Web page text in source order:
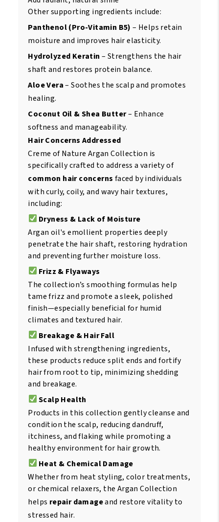
Other supporting ingredients include:
Panthenol (Pro-Vitamin B5) – Helps retain
moisture and improves hair elasticity.
Hydrolyzed Keratin – Strengthens the hair
shaft and restores protein balance.
Aloe Vera– Soothes the scalp and promotes
healing.
Coconut Oil & Shea Butter– Enhance
softness and manageability.
Hair Concerns Addressed
Creme of Nature Argan Collection is
specifically crafted to address a variety of
common hair concerns faced by individuals
with curly, coily, and wavy hair textures,
including:
Dryness & Lack of Moisture
Argan oil's emollient properties deeply
penetrate the hair shaft, restoring hydration
and preventing further moisture loss.
Frizz & Flyaways
The collection’s smoothing formulas help
tame frizz and promote a sleek, polished
finish—especially beneficial for humid
climates and textured hair.
Breakage & Hair Fall
Infused with strengthening ingredients,
these products reduce split ends and fortify
hair from root to tip, minimizing shedding
and breakage.
Scalp Health
Products in this collection gently cleanse and
condition the scalp, reducing dandruff,
itchiness, and flaking while promoting a
healthy environment for hair growth.
Heat & Chemical Damage
Whether from heat styling, color treatments,
or chemical relaxers, the Argan Collection
helps repair damageand restore vitality to
stressed hair.